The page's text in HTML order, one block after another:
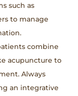
such as
to manage
combine
acupuncture to
Always
an integrative